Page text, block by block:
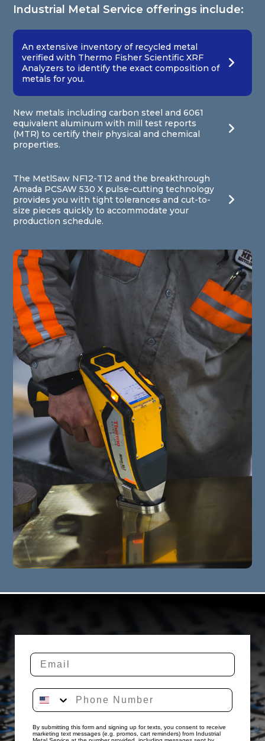
Industrial Metal Service offerings include:
An extensive inventory of recycled metal
verified with Thermo Fisher Scientific XRF
Analyzers to identify the exact composition of
metals for you.
New metals including carbon steel and 6061
equivalent aluminum with mill test reports
(MTR) to certify their physical and chemical
properties.
The MetlSaw NF12-T12 and the breakthrough
Amada PCSAW 530 X pulse-cutting technology
provides you with tight tolerances and cut-to-
size pieces quickly to accommodate your
production schedule.
By submitting this form and signing up for texts, you consent to receive
marketing text messages (e.g. promos, cart reminders) from Industrial